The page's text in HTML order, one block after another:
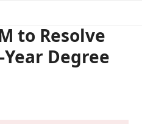
to Resolve
Degree